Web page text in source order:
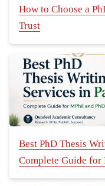
How to Choose a
Trust
Best PhD Thesis
Complete Guide for